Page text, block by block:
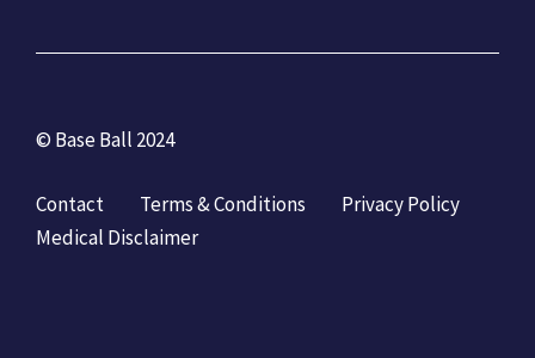
© Base Ball 2024
Contact Terms & Conditions
Privacy Policy
Medical Disclaimer